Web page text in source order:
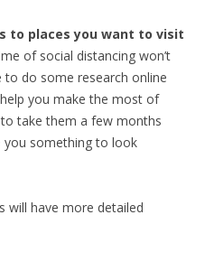
to places you want to visit
of social distancing won’t
do some research online
you make the most of
take them a few months
you something to look
will have more detailed